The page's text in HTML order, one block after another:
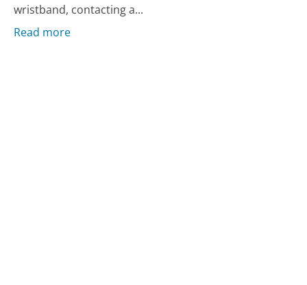
wristband, contacting a...
Read more